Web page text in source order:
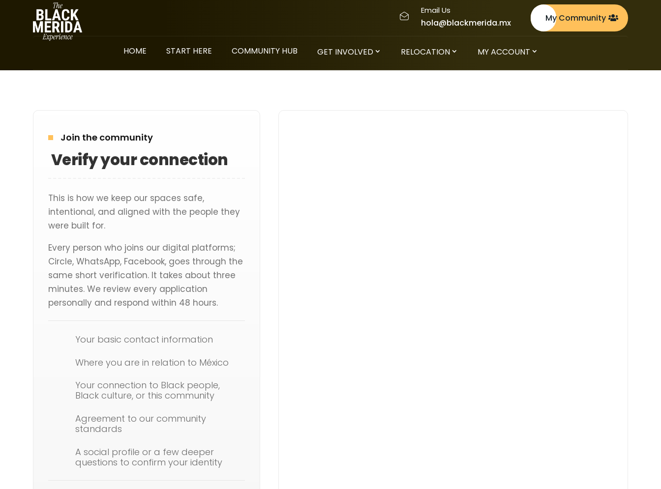
Email Us
hola@blackmerida.mx My Community
HOME START HERE COMMUNITY HUB GET INVOLVED RELOCATION MY ACCOUNT
Join the community
Verify your connection
This is how we keep our spaces safe,
intentional, and aligned with the people they
were built for.
Every person who joins our digital platforms;
Circle, WhatsApp, Facebook, goes through the
same short verification. It takes about three
minutes. We review every application
personally and respond within 48 hours.
Your basic contact information
Where you are in relation to México
Your connection to Black people,
Black culture, or this community
Agreement to our community
standards
A social profile or a few deeper
questions to confirm your identity